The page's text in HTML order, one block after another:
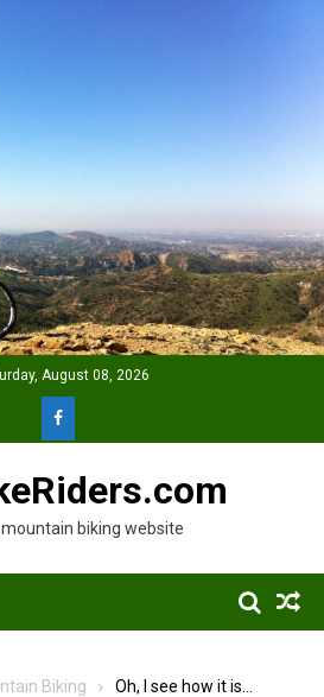
August 08, 2026
biking website
Biking Oh, I see how it is…